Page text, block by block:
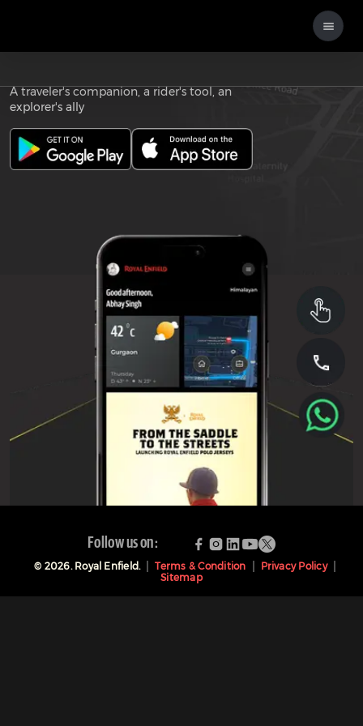
Download the
A traveler's companion, a rider's tool, an
explorer's ally
Follow us on:
© 2026. Royal Enfield. Terms & Condition
Privacy Policy
Sitemap